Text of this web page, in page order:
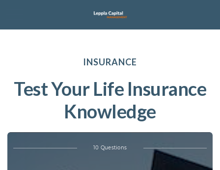
INSURANCE
Test Your Life Insurance
Knowledge